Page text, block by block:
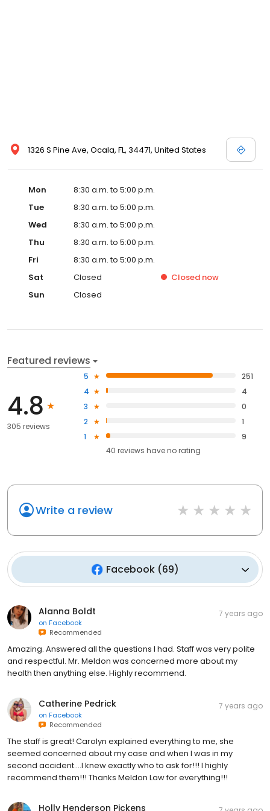
1326 S Pine Ave, Ocala, FL, 34471, United States
Mon
8:30 a.m. to 5:00 p.m.
Tue
8:30 a.m. to 5:00 p.m.
Wed
8:30 a.m. to 5:00 p.m.
Thu
8:30 a.m. to 5:00 p.m.
Fri
8:30 a.m. to 5:00 p.m.
Sat
Closed Closed now
Sun
Closed
Featured reviews
4.8
305 reviews
5
251
4
4
3
0
2
1
1
9
40 reviews haveno rating
Write a review
Facebook(69)
Alanna Boldt
on Facebook
Recommended
7 years ago
Amazing. Answered all the questions I had. Staff was very polite
and respectful. Mr. Meldon was concerned more about my
health then anything else. Highly recommend.
Catherine Pedrick
on Facebook
Recommended
7 years ago
The staff is great! Carolyn explained everything to me, she
seemed concerned about my case and when I was in my
second accident....I knew exactly who to ask for!!! I highly
recommend them!!! Thanks Meldon Law for everything!!!
Holly Henderson Pickens